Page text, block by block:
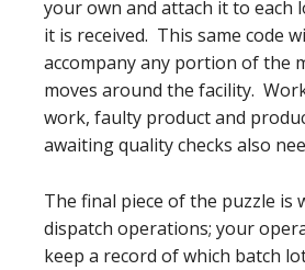
your own and attach it to each
it is received. This same code
accompany any portion of the
moves around the facility.
work, faulty product and
awaiting quality checks also
The final piece of the puzzle is
dispatch operations; your
keep a record of which batch